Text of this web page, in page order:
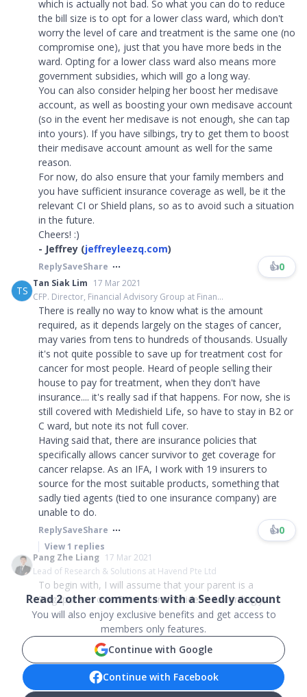
which is actually not bad. So what you can do to reduce
the bill size is to opt for a lower class ward, which don't
worry the level of care and treatment is the same one (no
compromise one), just that you have more beds in the
ward. Opting for a lower class ward also means more
government subsidies, which will go a long way.
You can also consider helping her boost her medisave
account, as well as boosting your own medisave account
(so in the event her medisave is not enough, she can tap
into yours). If you have silbings, try to get them to boost
their medisave account amount as well for the same
reason.
For now, do also ensure that your family members and
you have sufficient insurance coverage as well, be it the
relevant CI or Shield plans, so as to avoid such a situation
in the future.
Cheers! :)
- Jeffrey (jeffreyleezq.com)
ReplySaveShare 👍0
TS
Tan Siak Lim 17 Mar 2021
CFP. Director, Financial Advisory Group at Finan...
There is really no way to know what is the amount
required, as it depends largely on the stages of cancer,
may varies from tens to hundreds of thousands. Usually
it's not quite possible to save up for treatment cost for
cancer for most people. Heard of people selling their
house to pay for treatment, when they don't have
insurance.... it's really sad if that happens. For now, she is
still covered with Medishield Life, so have to stay in B2 or
C ward, but note its not full cover.
Having said that, there are insurance policies that
specifically allows cancer survivor to get coverage for
cancer relapse. As an IFA, I work with 19 insurers to
source for the most suitable products, something that
sadly tied agents (tied to one insurance company) are
unable to do.
ReplySaveShare 👍0
View1 replies
Pang Zhe Liang 17 Mar 2021
Lead of Research & Solutions at Havend Pte Ltd
To begin with, I will assume that your parent is a
Singaporean or a Permanent Resident. Accordingly,...
Read2other comments with a Seedly account
You will also enjoy exclusive benefits and get access to
members only features.
Continue with Google
Continue with Facebook